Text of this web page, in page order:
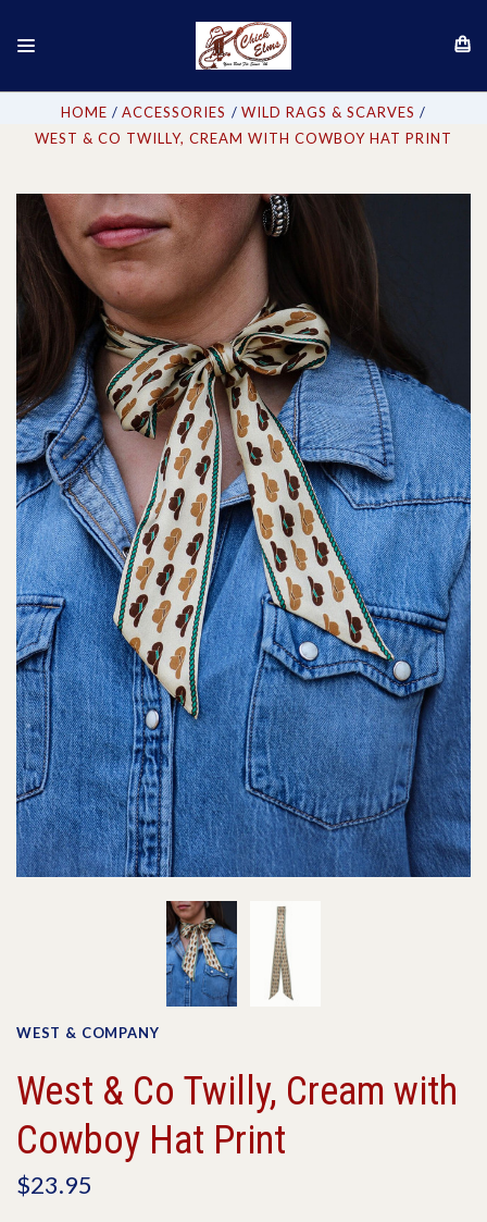
HOME ACCESSORIES
WILD RAGS & SCARVES
WEST & CO TWILLY, CREAM WITH COWBOY HAT PRINT
WEST & COMPANY
West & Co Twilly, Cream with
Cowboy Hat Print
$23.95